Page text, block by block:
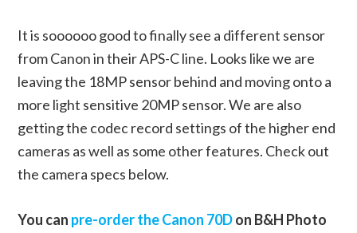
It is soooooo good to finally see a different sensor
from Canon in their APS-C line. Looks like we are
leaving the 18MP sensor behind and moving onto a
more light sensitive 20MP sensor. We are also
getting the codec record settings of the higher end
cameras as well as some other features. Check out
the camera specs below.
You can pre-order the Canon 70Don B&H Photo